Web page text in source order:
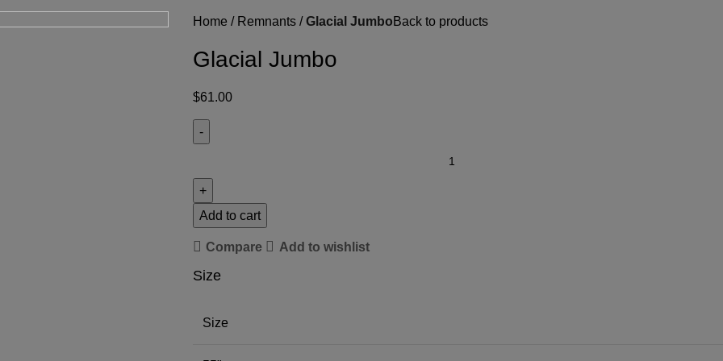
Home
Remnants Glacial JumboBack to products
Glacial Jumbo
$61.00
Add to cart
Compare Add to wishlist
Size
Size